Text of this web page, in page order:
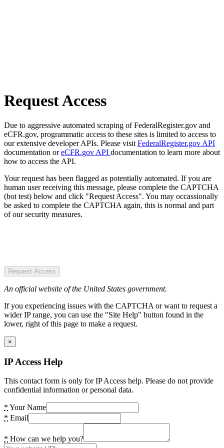
Request Access
Due to aggressive automated scraping of FederalRegister.gov and
eCFR.gov, programmatic access to these sites is limited to access to
our extensive developer APIs. Please visit FederalRegister.gov API
documentation oreCFR.gov API documentation to learn more about
how to access the API.
Your request has been flagged as potentially automated. If you are
human user receiving this message, please complete the CAPTCHA
(bot test) below and click "Request Access". You may occassionally
be asked to complete the CAPTCHA again, this is normal and part
of our security measures.
Request Access
An official website of the United States government.
If you experiencing issues with the CAPTCHA or want to request a
wider IP range, you can use the "Site Help" button found in the
lower, right of this page to make a request.
×
IP Access Help
This contact form is only for IP Access help. Please do not provide
confidential information or personal data.
* Your Name
* Email
* How can we help you?